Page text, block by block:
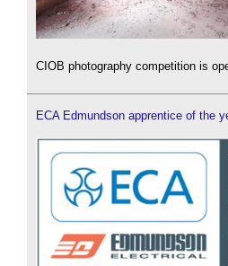
CIOB photography competition is
ECA Edmundson apprentice of the